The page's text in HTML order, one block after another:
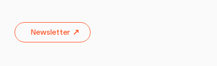
Newsletter